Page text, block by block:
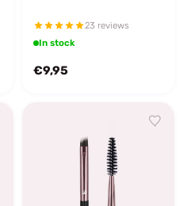
23 reviews
In stock
€9,95